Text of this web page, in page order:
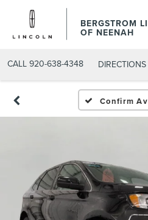
BERGSTROM
OF NEENAH
CALL 920-638-4348 DIRECTIONS
Confirm